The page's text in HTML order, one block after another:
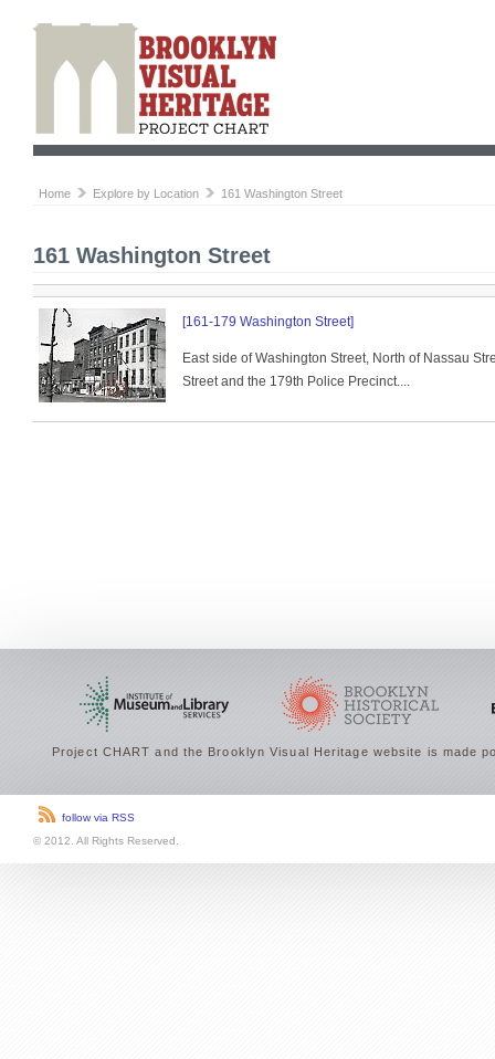
Home Explore by Location 161 Washington Street
161 Washington Street
[161-179 Washington Street]
East side of Washington Street, North of Nassau
Street and the 179th Police Precinct....
Project CHART and the Brooklyn Visual Heritage website is made
follow via RSS
© 2012. All Rights Reserved.